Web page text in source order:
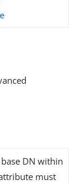
DN within
must